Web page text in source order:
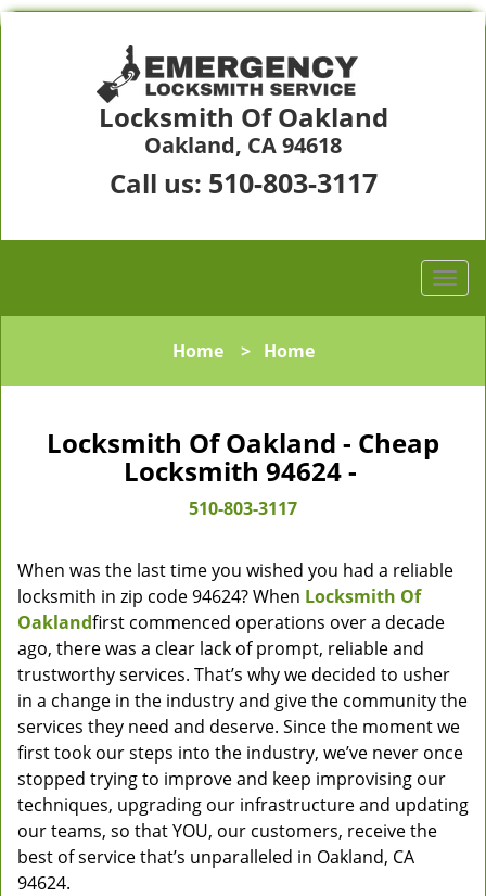
Locksmith Of Oakland
Oakland, CA 94618
Call us: 510-803-3117
Home> Home
Locksmith Of Oakland - Cheap
Locksmith 94624 -
510-803-3117
When was the last time you wished you had a reliable
locksmith in zip code 94624? When Locksmith Of
Oaklandfirst commenced operations over a decade
ago, there was a clear lack of prompt, reliable and
trustworthy services. That’s why we decided to usher
in a change in the industry and give the community the
services they need and deserve. Since the moment we
first took our steps into the industry, we’ve never once
stopped trying to improve and keep improvising our
techniques, upgrading our infrastructure and updating
our teams, so that YOU, our customers, receive the
best of service that’s unparalleled in Oakland, CA
94624.